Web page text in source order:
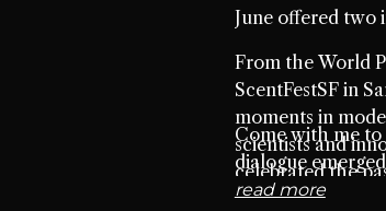
June offered two
From the World
ScentFestSF in
moments in
scientists and
celebrated the
seek connection
Come with me
dialogue
read more